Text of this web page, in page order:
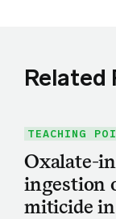
Related
TEACHING
Oxalate-
ingestion
miticide